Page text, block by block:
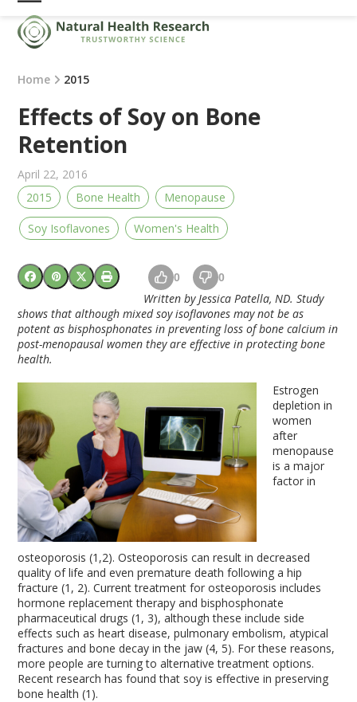
Skip
content
Open
mobile
menu
Close
mobile
menu
Home 2015
Effects of Soy on Bone
Retention
April 22, 2016
2015
Bone Health Menopause
Soy Isoflavones Women's Health
0 0
Written by Jessica Patella, ND. Study
shows that although mixedsoyisoflavones may not be as
potent as bisphosphonates in preventing loss ofbone calcium in
post-menopausal women they are effective in protectingbone
health.
Estrogen
depletion in
women
after
menopause
is a major
factor in
osteoporosis (1,2). Osteoporosis can result in decreased
quality of life and even premature death following a hip
fracture (1, 2). Current treatment for osteoporosis includes
hormone replacement therapy and bisphosphonate
pharmaceutical drugs (1, 3), although these include side
effects such as heart disease, pulmonary embolism, atypical
fractures and bone decay in the jaw (4, 5). For these reasons,
more people are turning to alternative treatment options.
Recent research has found that soy is effective in preserving
bone health (1).